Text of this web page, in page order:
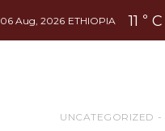
06 Aug, 2026 ETHIOPIA 11 ° C
UNCATEGORIZED